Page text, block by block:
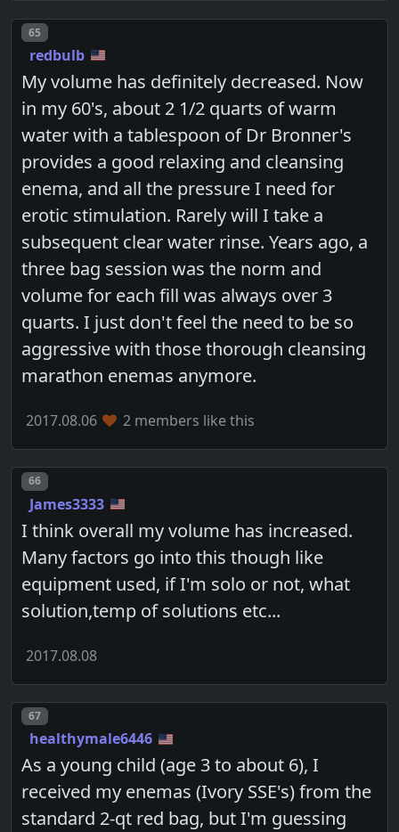
Post number
65
redbulb
My volume has definitely decreased. Now
in my 60's, about 2 1/2 quarts of warm
water with a tablespoon of Dr Bronner's
provides a good relaxing and cleansing
enema, and all the pressure I need for
erotic stimulation. Rarely will I take a
subsequent clear water rinse. Years ago, a
three bag session was the norm and
volume for each fill was always over 3
quarts. I just don't feel the need to be so
aggressive with those thorough cleansing
marathon enemas anymore.
2017.08.06 2 members like this
Post number
66
James3333
I think overall my volume has increased.
Many factors go into this though like
equipment used, if I'm solo or not, what
solution,temp of solutions etc...
2017.08.08
Post number
67
healthymale6446
As a young child (age 3 to about 6), I
received my enemas (Ivory SSE's) from the
standard 2-qt red bag, but I'm guessing